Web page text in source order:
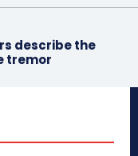
describe the
tremor